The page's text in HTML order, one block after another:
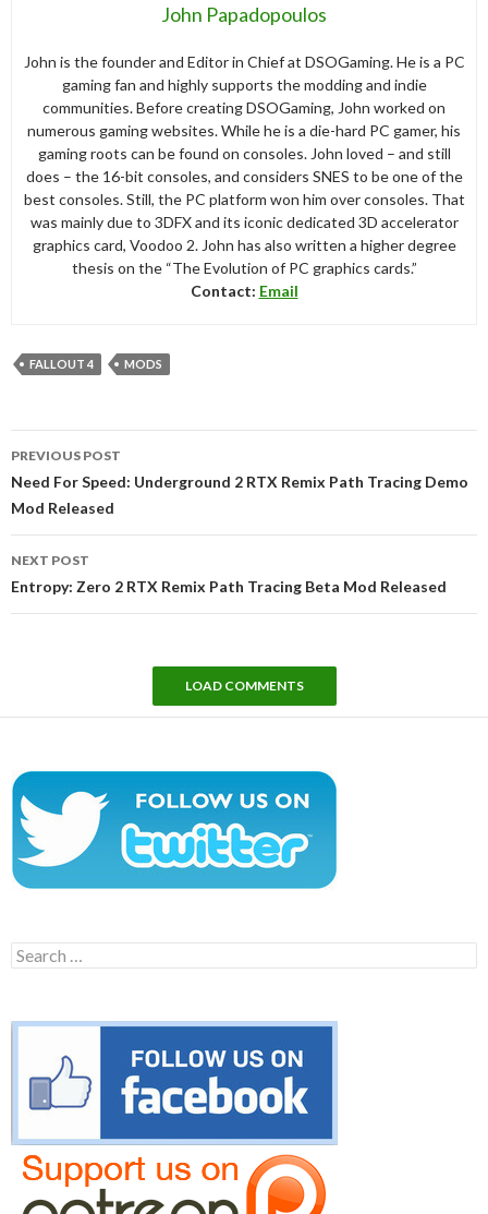
John Papadopoulos
John is the founder and Editor in Chief at DSOGaming. He is a PC
gaming fan and highly supports the modding and indie
communities. Before creating DSOGaming, John worked on
numerous gaming websites. While he is a die-hard PC gamer, his
gaming roots can be found on consoles. John loved – and still
does – the 16-bit consoles, and considers SNES to be one of the
best consoles. Still, the PC platform won him over consoles. That
was mainly due to 3DFX and its iconic dedicated 3D accelerator
graphics card, Voodoo 2. John has also written a higher degree
thesis on the “The Evolution of PC graphics cards.”
Contact: Email
FALLOUT 4 MODS
navigation
PREVIOUS POST
Need For Speed: Underground 2 RTX Remix Path Tracing Demo
Mod Released
NEXT POST
Entropy: Zero 2 RTX Remix Path Tracing Beta Mod Released
LOAD COMMENTS
Search
for: